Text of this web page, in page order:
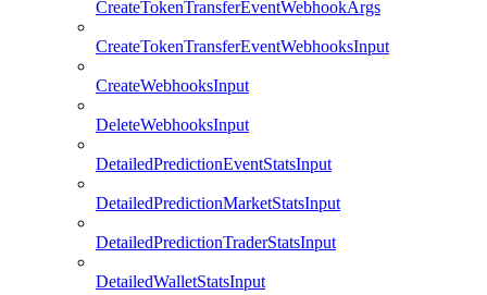
CreateTokenTransferEventWebhookArgs
CreateTokenTransferEventWebhooksInput
CreateWebhooksInput
DeleteWebhooksInput
DetailedPredictionEventStatsInput
DetailedPredictionMarketStatsInput
DetailedPredictionTraderStatsInput
DetailedWalletStatsInput